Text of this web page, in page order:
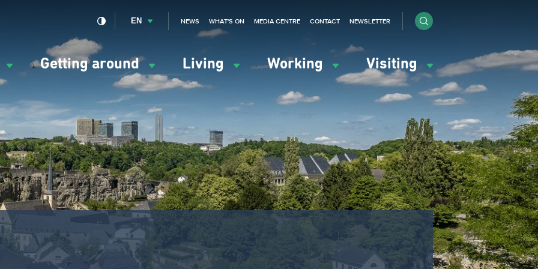
Getting around Living Working Visiting
EN NEWS WHAT'S ON MEDIA CENTRE CONTACT NEWSLETTER